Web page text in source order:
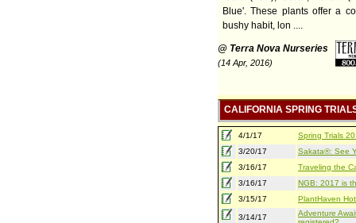
Blue'. These plants offer a
bushy habit, lon ....
@ Terra Nova Nurseries
(14 Apr, 2016)
CALIFORNIA SPRING
4/1/17
Spring Trials
3/20/17
Sakata®: See
3/16/17
Traveling the
3/16/17
NGB: 2017 is
3/15/17
PlantHaven
3/14/17
Adventure